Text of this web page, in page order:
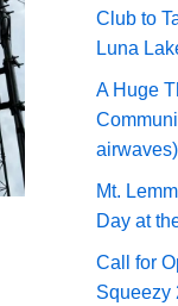
Club to
Luna
A Huge
airwaves)
Mt.
Day at
Call for
Squeezy